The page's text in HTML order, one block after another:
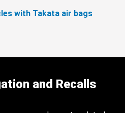
with Takata air bags
and Recalls